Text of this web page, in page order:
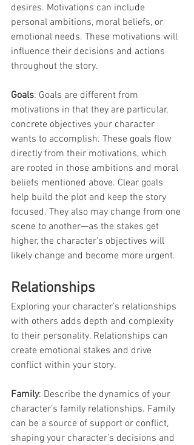
desires. Motivations can include
personal ambitions, moral beliefs, or
emotional needs. These motivations will
influence their decisions and actions
throughout the story.
Goals: Goals are different from
motivations in that they are particular,
concrete objectives your character
wants to accomplish. These goals flow
directly from their motivations, which
are rooted in those ambitions and moral
beliefs mentioned above. Clear goals
help build the plot and keep the story
focused. They also may change from one
scene to another—as the stakes get
higher, the character’s objectives will
likely change and become more urgent.
Relationships
Exploring your character’s relationships
with others adds depth and complexity
to their personality. Relationships can
create emotional stakes and drive
conflict within your story.
Family: Describe the dynamics of your
character’s family relationships. Family
can be a source of support or conflict,
shaping your character’s decisions and